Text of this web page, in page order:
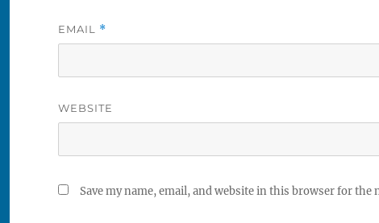
EMAIL *
WEBSITE
Save my name, email, and website in this browser for the